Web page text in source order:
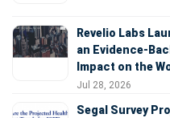
Revelio Labs
an Evidence-
Impact on the
Jul 28, 2026
Segal Survey